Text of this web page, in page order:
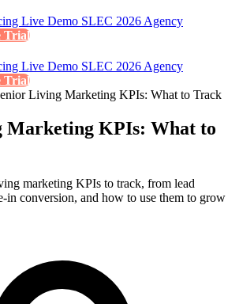
Live Demo SLEC 2026 Agency
Trial
Live Demo SLEC 2026 Agency
Trial
Living Marketing KPIs: What to Track
Marketing KPIs: What to
marketing KPIs to track, from lead
in conversion, and how to use them to grow